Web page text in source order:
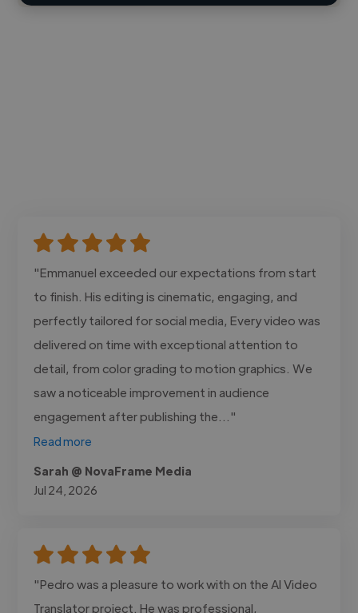
"Emmanuel exceeded our expectations from start
to finish. His editing is cinematic, engaging, and
perfectly tailored for social media, Every video was
delivered on time with exceptional attention to
detail, from color grading to motion graphics. We
saw a noticeable improvement in audience
engagement after publishing the..."
Read more
Sarah @ NovaFrame Media
Jul 24, 2026
"Pedro was a pleasure to work with on the AI Video
Translator project. He was professional,